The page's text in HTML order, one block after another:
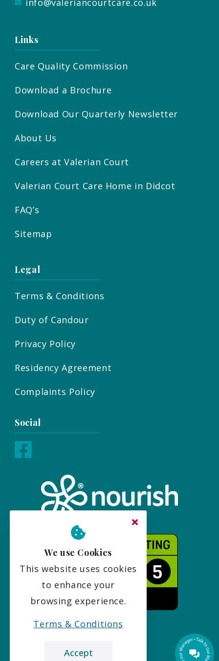
Links
Care Quality Commission
Download a Brochure
Download Our Quarterly Newsletter
About Us
Careers at Valerian Court
Valerian Court Care Home in Didcot
FAQ’s
Sitemap
Legal
Terms & Conditions
Duty of Candour
Privacy Policy
Residency Agreement
Complaints Policy
Social
We use Cookies
This website uses cookies
to enhance your
browsing experience.
Terms & Conditions
Accept